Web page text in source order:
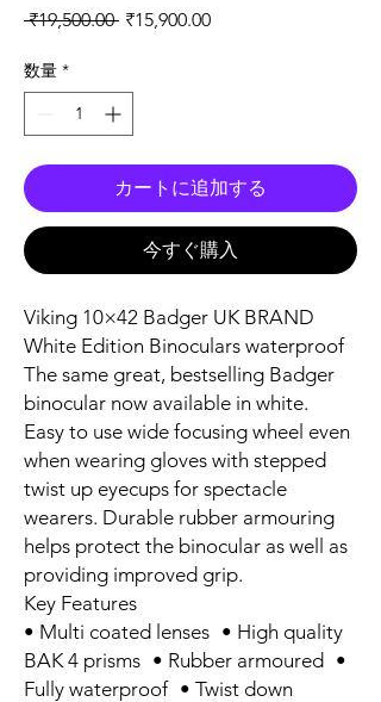
₹19,500.00 通常価格
₹15,900.00セール価格
数量 *
カートに追加する
今すぐ購入
Viking 10×42 Badger UK BRAND
White Edition Binoculars waterproof
The same great, bestselling Badger
binocular now available in white.
Easy to use wide focusing wheel even
when wearing gloves with stepped
twist up eyecups for spectacle
wearers. Durable rubber armouring
helps protect the binocular as well as
providing improved grip.
Key Features
• Multi coated lenses • High quality
BAK 4 prisms • Rubber armoured •
Fully waterproof • Twist down